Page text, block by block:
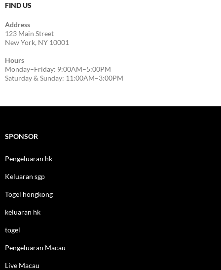
FIND US
Address
123 Main Street
New York, NY 10001
Hours
Monday–Friday: 9:00AM–5:00PM
Saturday & Sunday: 11:00AM–3:00PM
SPONSOR
Pengeluaran hk
Keluaran sgp
Togel hongkong
keluaran hk
togel
Pengeluaran Macau
Live Macau